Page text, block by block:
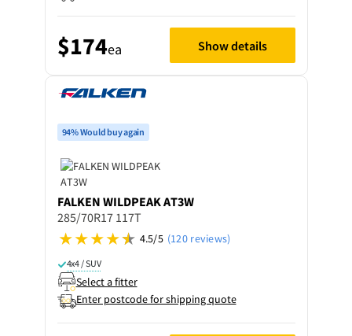
$174ea Show details
94% Would buy again
FALKEN WILDPEAK AT3W
285/70R17 117T
4.5/5 (120 reviews)
4x4 / SUV
Select a fitter
Enter postcode for shipping quote